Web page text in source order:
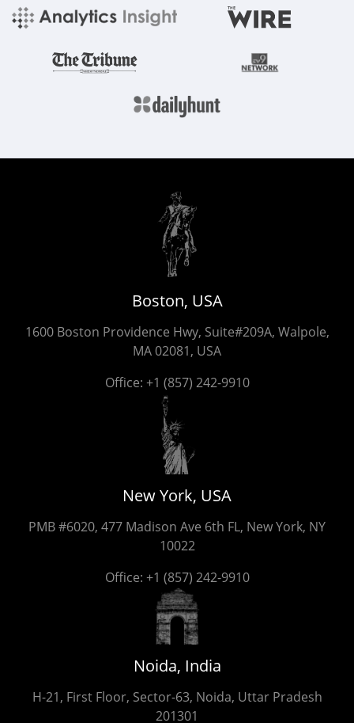
Boston, USA
1600 Boston Providence Hwy, Suite#209A, Walpole,
MA 02081, USA
Office: +1 (857) 242-9910
New York, USA
PMB #6020, 477 Madison Ave 6th FL, New York, NY
10022
Office: +1 (857) 242-9910
Noida, India
H-21, First Floor, Sector-63, Noida, Uttar Pradesh
201301